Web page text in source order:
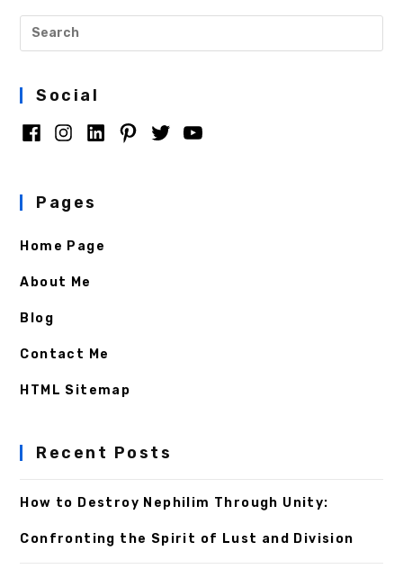
Social
Pages
Home Page
About Me
Blog
Contact Me
HTML Sitemap
Recent Posts
How to Destroy Nephilim Through Unity:
Confronting the Spirit of Lust and Division